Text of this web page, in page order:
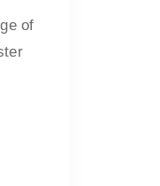
of